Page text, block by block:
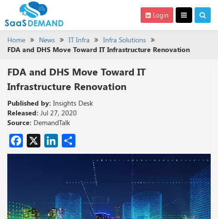
Login
Home News IT Infra
Infra Solutions
FDA and DHS Move Toward IT Infrastructure Renovation
FDA and DHS Move Toward IT
Infrastructure Renovation
Published by: Insights Desk
Released: Jul 27, 2020
Source: DemandTalk
Facebook
X LinkedIn